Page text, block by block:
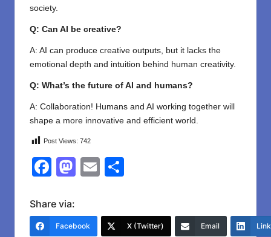
society.
Q: Can AI be creative?
A: AI can produce creative outputs, but it lacks the
emotional depth and intuition behind human creativity.
Q: What’s the future of AI and humans?
A: Collaboration! Humans and AI working together will
shape a more innovative and efficient world.
Post Views: 742
F
c
e
M
o
E
e
Share via:
Facebook X (Twitter) Email